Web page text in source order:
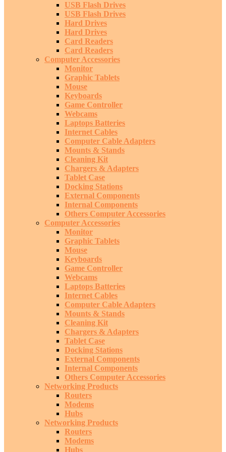
USB Flash Drives
USB Flash Drives
Hard Drives
Hard Drives
Card Readers
Card Readers
Computer Accessories
Monitor
Graphic Tablets
Mouse
Keyboards
Game Controller
Webcams
Laptops Batteries
Internet Cables
Computer Cable Adapters
Mounts & Stands
Cleaning Kit
Chargers & Adapters
Tablet Case
Docking Stations
External Components
Internal Components
Others Computer Accessories
Computer Accessories
Monitor
Graphic Tablets
Mouse
Keyboards
Game Controller
Webcams
Laptops Batteries
Internet Cables
Computer Cable Adapters
Mounts & Stands
Cleaning Kit
Chargers & Adapters
Tablet Case
Docking Stations
External Components
Internal Components
Others Computer Accessories
Networking Products
Routers
Modems
Hubs
Networking Products
Routers
Modems
Hubs